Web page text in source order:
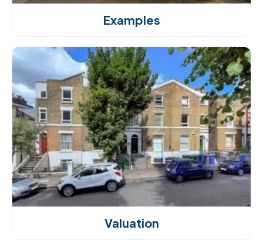
Examples
Valuation